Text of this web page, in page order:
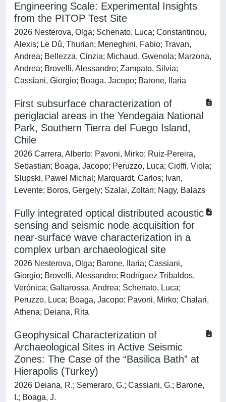
Engineering Scale: Experimental Insights
from the PITOP Test Site
2026 Nesterova, Olga; Schenato, Luca; Constantinou,
Alexis; Le Dû, Thurian; Meneghini, Fabio; Travan,
Andrea; Bellezza, Cinzia; Michaud, Gwenola; Marzona,
Andrea; Brovelli, Alessandro; Zampato, Silvia;
Cassiani, Giorgio; Boaga, Jacopo; Barone, Ilaria
First subsurface characterization of
periglacial areas in the Yendegaia National
Park, Southern Tierra del Fuego Island,
Chile
2026 Carrera, Alberto; Pavoni, Mirko; Ruiz-Pereira,
Sebastian; Boaga, Jacopo; Peruzzo, Luca; Cioffi, Viola;
Slupski, Pawel Michal; Marquardt, Carlos; Ivan,
Levente; Boros, Gergely; Szalai, Zoltan; Nagy, Balazs
Fully integrated optical distributed acoustic
sensing and seismic node acquisition for
near-surface wave characterization in a
complex urban archaeological site
2026 Nesterova, Olga; Barone, Ilaria; Cassiani,
Giorgio; Brovelli, Alessandro; Rodríguez Tribaldos,
Verónica; Galtarossa, Andrea; Schenato, Luca;
Peruzzo, Luca; Boaga, Jacopo; Pavoni, Mirko; Chalari,
Athena; Deiana, Rita
Geophysical Characterization of
Archaeological Sites in Active Seismic
Zones: The Case of the “Basilica Bath” at
Hierapolis (Turkey)
2026 Deiana, R.; Semeraro, G.; Cassiani, G.; Barone,
I.; Boaga, J.